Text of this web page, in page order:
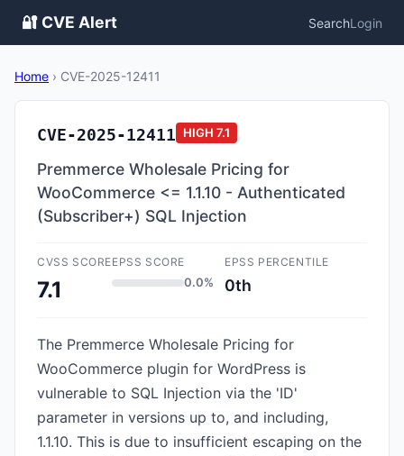
🔐 CVE Alert SearchLogin
Home › CVE-2025-12411
CVE-2025-12411 HIGH 7.1
Premmerce Wholesale Pricing for
WooCommerce <= 1.1.10 - Authenticated
(Subscriber+) SQL Injection
CVSS SCORE
7.1
EPSS SCORE
0.0%
EPSS PERCENTILE
0th
The Premmerce Wholesale Pricing for
WooCommerce plugin for WordPress is
vulnerable to SQL Injection via the 'ID'
parameter in versions up to, and including,
1.1.10. This is due to insufficient escaping on the